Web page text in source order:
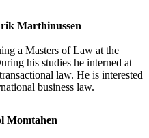
Marthinussen
a Masters of Law at the
his studies he interned at
law. He is interested
business law.
Momtahen